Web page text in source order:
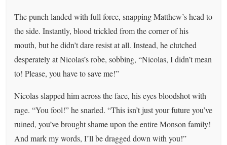
The punch landed with full force, snapping Matthew’s head to
the side. Instantly, blood trickled from the corner of his
mouth, but he didn’t dare resist at all. Instead, he clutched
desperately at Nicolas’s robe, sobbing, “Nicolas, I didn’t mean
to! Please, you have to save me!”
Nicolas slapped him across the face, his eyes bloodshot with
rage. “You fool!” he snarled. “This isn’t just your future you’ve
ruined, you’ve brought shame upon the entire Monson family!
And mark my words, I’ll be dragged down with you!”